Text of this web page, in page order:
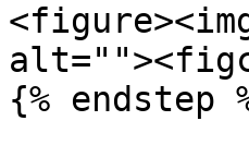
{% endstep